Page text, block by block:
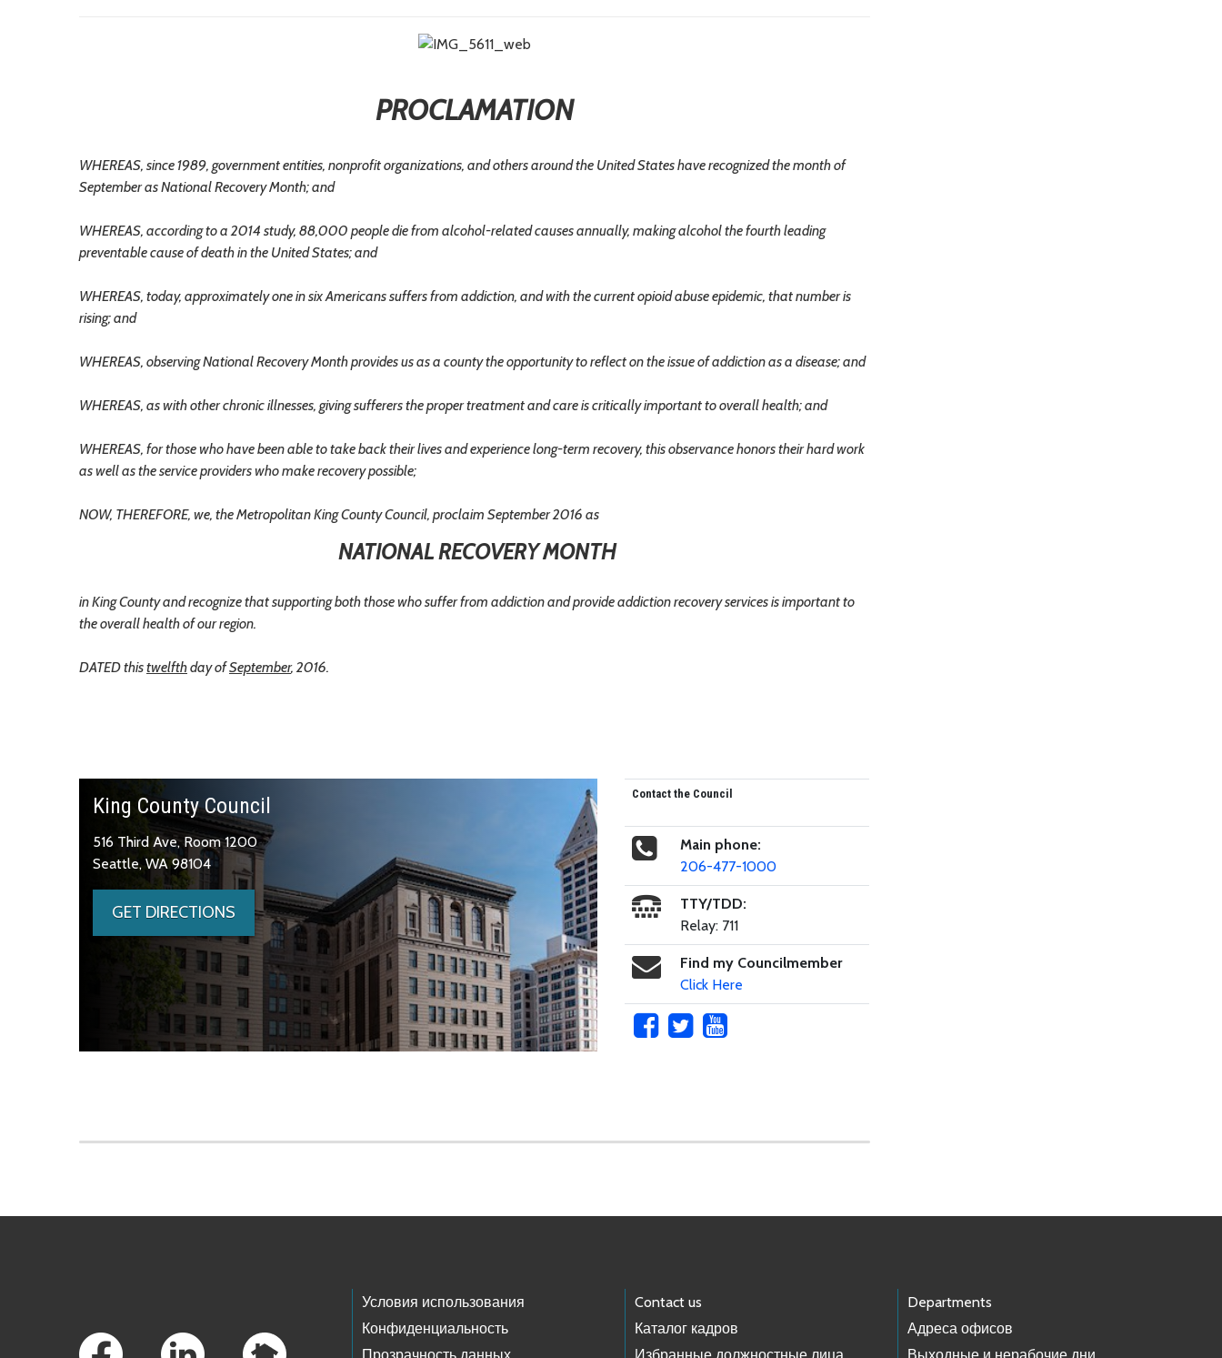
PROCLAMATION
WHEREAS, since 1989, government entities, nonprofit organizations, and others around the United States have recognized the month of
September as National Recovery Month; and
WHEREAS, according to a 2014 study, 88,000 people die from alcohol-related causes annually, making alcohol the fourth leading
preventable cause of death in the United States; and
WHEREAS, today, approximately one in six Americans suffers from addiction, and with the current opioid abuse epidemic, that number is
rising; and
WHEREAS, observing National Recovery Month provides us as a county the opportunity to reflect on the issue of addiction as a disease; and
WHEREAS, as with other chronic illnesses, giving sufferers the proper treatment and care is critically important to overall health; and
WHEREAS, for those who have been able to take back their lives and experience long-term recovery, this observance honors their hard work
as well as the service providers who make recovery possible;
NOW, THEREFORE, we, the Metropolitan King County Council, proclaim September 2016 as
NATIONAL RECOVERY MONTH
in King County and recognize that supporting both those who suffer from addiction and provide addiction recovery services is important to
the overall health of our region.
DATED thistwelfthday ofSeptember, 2016.
King County Council
516 Third Ave, Room 1200
Seattle, WA 98104
GET DIRECTIONS
Contact the Council
Main phone:
206-477-1000
TTY/TDD:
Relay: 711
Find my Councilmember
Click Here
Условия использования
Конфиденциальность
Contact us
Каталог кадров
Departments
Адреса офисов